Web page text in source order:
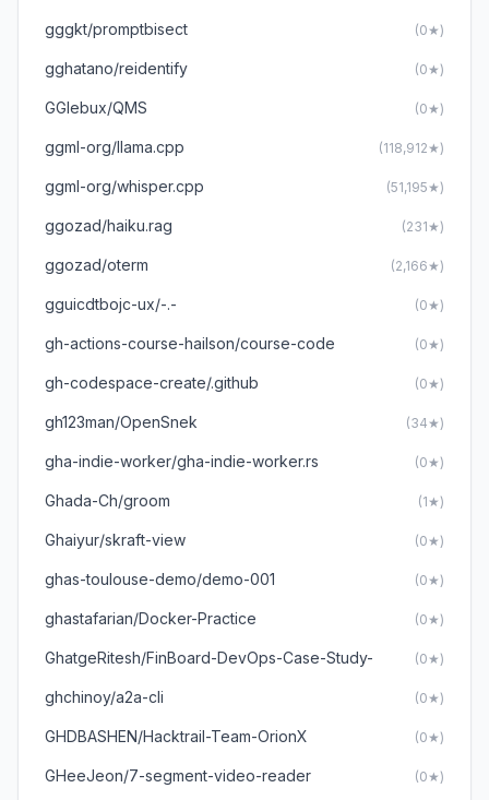
gggkt/promptbisect (0★)
gghatano/reidentify (0★)
GGlebux/QMS (0★)
ggml-org/llama.cpp (118,912★)
ggml-org/whisper.cpp (51,195★)
ggozad/haiku.rag (231★)
ggozad/oterm (2,166★)
gguicdtbojc-ux/-.- (0★)
gh-actions-course-hailson/course-code (0★)
gh-codespace-create/.github (0★)
gh123man/OpenSnek (34★)
gha-indie-worker/gha-indie-worker.rs (0★)
Ghada-Ch/groom (1★)
Ghaiyur/skraft-view (0★)
ghas-toulouse-demo/demo-001 (0★)
ghastafarian/Docker-Practice (0★)
GhatgeRitesh/FinBoard-DevOps-Case-Study- (0★)
ghchinoy/a2a-cli (0★)
GHDBASHEN/Hacktrail-Team-OrionX (0★)
GHeeJeon/7-segment-video-reader (0★)